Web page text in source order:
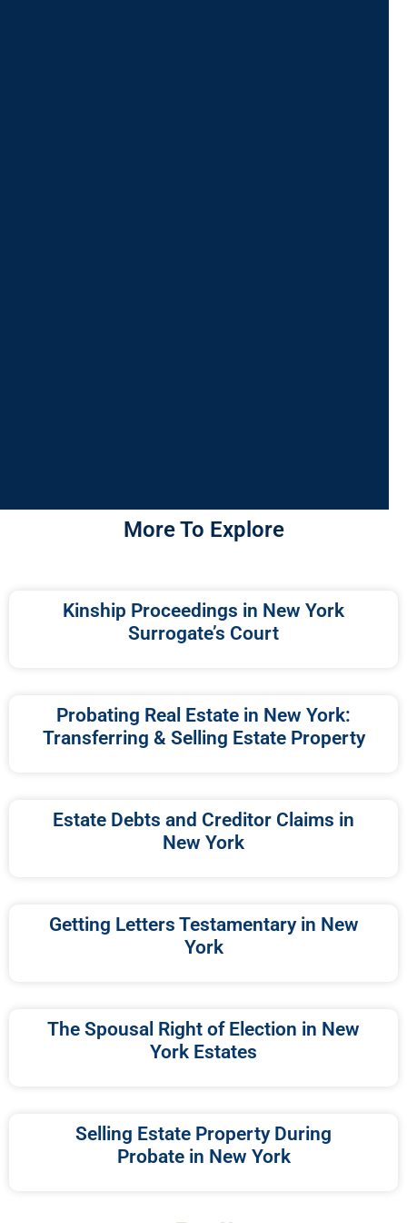
More To Explore
Kinship Proceedings in New York
Surrogate’s Court
Probating Real Estate in New York:
Transferring & Selling Estate Property
Estate Debts and Creditor Claims in
New York
Getting Letters Testamentary in New
York
The Spousal Right of Election in New
York Estates
Selling Estate Property During
Probate in New York